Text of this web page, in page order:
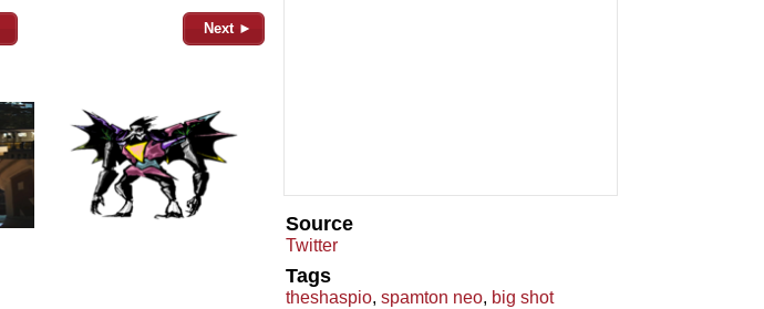
Next ►
Source
Twitter
Tags
theshaspio, spamton neo, big shot